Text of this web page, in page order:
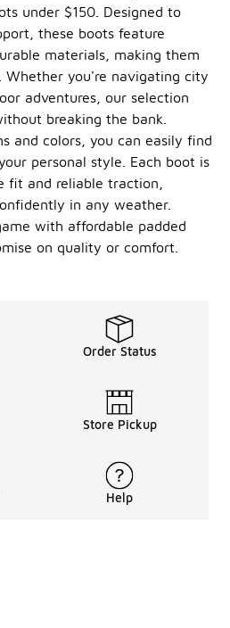
under $150. Designed to
these boots feature
materials, making them
Whether you're navigating city
adventures, our selection
breaking the bank.
and colors, you can easily find
personal style. Each boot is
fit and reliable traction,
in any weather.
with affordable padded
on quality or comfort.
Order Status
Store Pickup
Help